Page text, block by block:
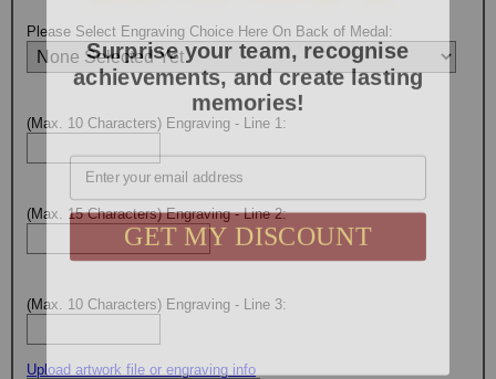
Please Select Engraving Choice Here On Back of Medal:
(Max. 10 Characters) Engraving - Line 1:
(Max. 15 Characters) Engraving - Line 2:
(Max. 10 Characters) Engraving - Line 3:
Upload artwork file or engraving info
Surprise your team, recognise
achievements, and create lasting
memories!
GET MY DISCOUNT